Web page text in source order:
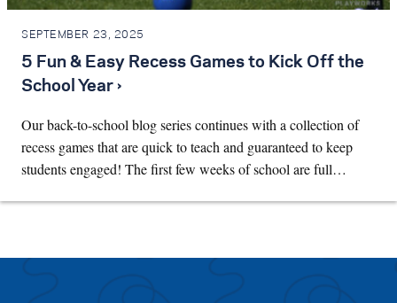
SEPTEMBER 23, 2025
5 Fun & Easy Recess Games to Kick Off the
School Year ›
Our back-to-school blog series continues with a collection of
recess games that are quick to teach and guaranteed to keep
students engaged! The first few weeks of school are full…